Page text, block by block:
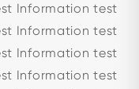
Information test
Information test
Information test
Information test